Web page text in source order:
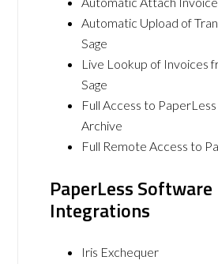
Automatic Upload of
Sage
Live Lookup of Invoices
Sage
Full Access to
Archive
Full Remote Access to
PaperLess Software
Integrations
Iris Exchequer